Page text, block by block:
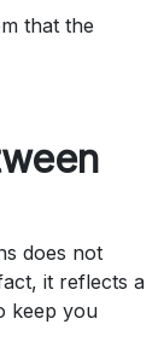
that the
does not
it reflects a
keep you